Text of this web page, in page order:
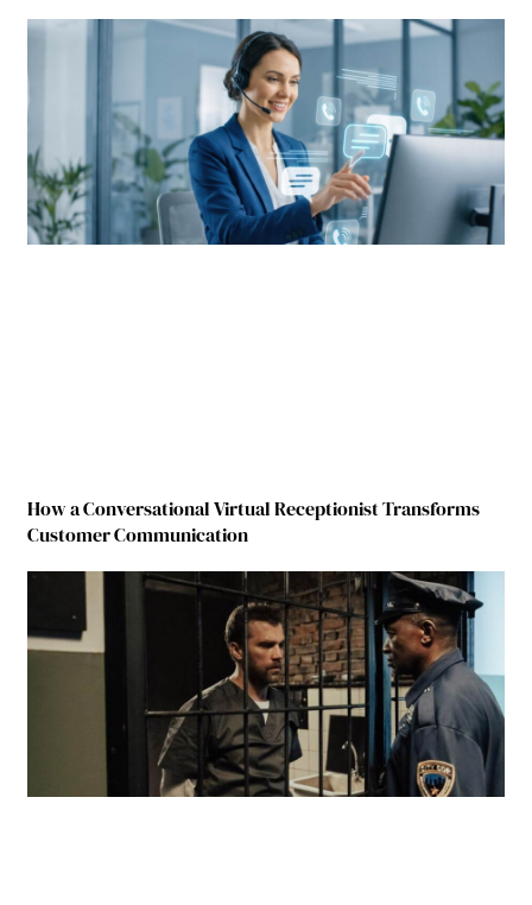
How a Conversational Virtual Receptionist Transforms
Customer Communication